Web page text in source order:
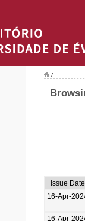
/
Issue Date
16-Apr-
16-Apr-